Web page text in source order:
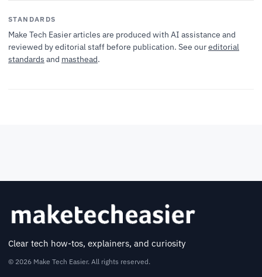
STANDARDS
Make Tech Easier articles are produced with AI assistance and
reviewed by editorial staff before publication. See oureditorial
standards and masthead.
Clear tech how-tos, explainers, and curiosity
© 2026 Make Tech Easier. All rights reserved.